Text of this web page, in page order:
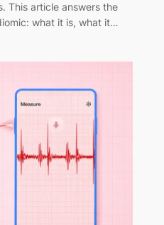
This article answers the
what it is, what it…